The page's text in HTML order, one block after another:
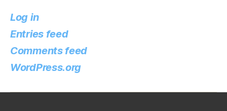
Log in
Entries feed
Comments feed
WordPress.org